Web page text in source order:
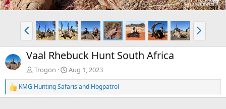
P
r
e
v
N
e
x
Vaal Rhebuck Hunt South Africa
Trogon Aug 1, 2023
R
e
KMG Hunting Safaris and Hogpatrol